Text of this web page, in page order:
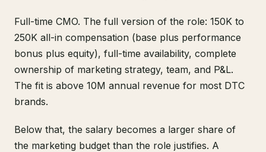
Full-time CMO. The full version of the role: 150K to
250K all-in compensation (base plus performance
bonus plus equity), full-time availability, complete
ownership of marketing strategy, team, and P&L.
The fit is above 10M annual revenue for most DTC
brands.
Below that, the salary becomes a larger share of
the marketing budget than the role justifies. A